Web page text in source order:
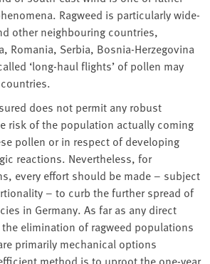
Ragweed is particularly wide-
other neighbouring countries,
Romania, Serbia, Bosnia-Herzegovina
‘long-haul flights’ of pollen may
does not permit any robust
risk of the population actually coming
pollen or in respect of developing
reactions. Nevertheless, for
every effort should be made – subject
– to curb the further spread of
in Germany. As far as any direct
elimination of ragweed populations
primarily mechanical options
method is to uproot the one-year